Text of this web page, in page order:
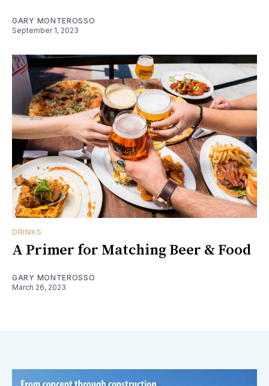
GARY MONTEROSSO
September 1, 2023
DRINKS
A Primer for Matching Beer & Food
GARY MONTEROSSO
March 26, 2023